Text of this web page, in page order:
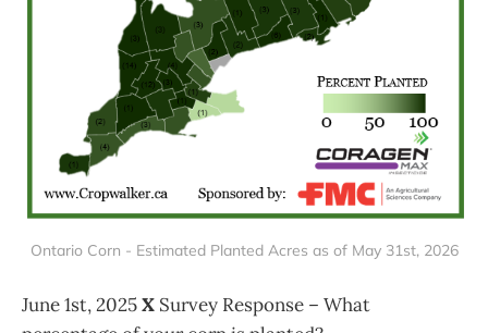
Ontario Corn - Estimated Planted Acres as of May 31st, 2026
June 1st, 2025X Survey Response – What